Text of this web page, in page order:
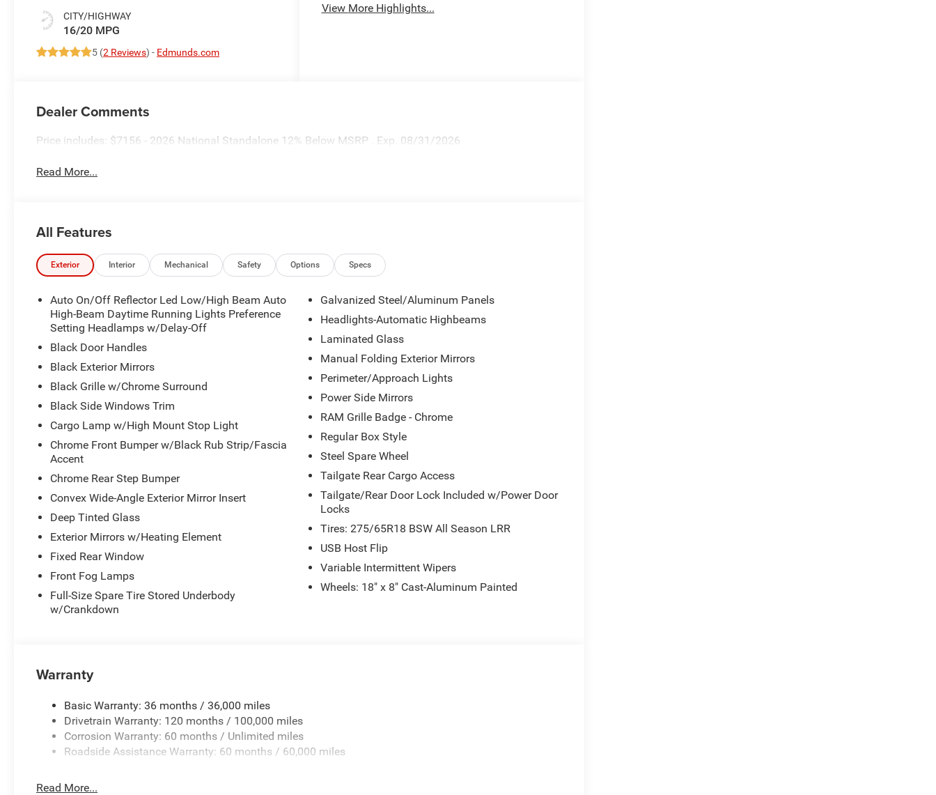
CITY/HIGHWAY
16/20 MPG
5 (2 Reviews) - Edmunds.com
View More Highlights...
Dealer Comments
Price includes: $7156 - 2026 National Standalone 12% Below MSRP . Exp. 08/31/2026
Read More...
All Features
Exterior Interior Mechanical Safety Options Specs
Auto On/Off Reflector Led Low/High Beam Auto
High-Beam Daytime Running Lights Preference
Setting Headlamps w/Delay-Off
Black Door Handles
Black Exterior Mirrors
Black Grille w/Chrome Surround
Black Side Windows Trim
Cargo Lamp w/High Mount Stop Light
Chrome Front Bumper w/Black Rub Strip/Fascia
Accent
Chrome Rear Step Bumper
Convex Wide-Angle Exterior Mirror Insert
Deep Tinted Glass
Exterior Mirrors w/Heating Element
Fixed Rear Window
Front Fog Lamps
Full-Size Spare Tire Stored Underbody
w/Crankdown
Galvanized Steel/Aluminum Panels
Headlights-Automatic Highbeams
Laminated Glass
Manual Folding Exterior Mirrors
Perimeter/Approach Lights
Power Side Mirrors
RAM Grille Badge - Chrome
Regular Box Style
Steel Spare Wheel
Tailgate Rear Cargo Access
Tailgate/Rear Door Lock Included w/Power Door
Locks
Tires: 275/65R18 BSW All Season LRR
USB Host Flip
Variable Intermittent Wipers
Wheels: 18" x 8" Cast-Aluminum Painted
Warranty
Basic Warranty: 36 months / 36,000 miles
Drivetrain Warranty: 120 months / 100,000 miles
Corrosion Warranty: 60 months / Unlimited miles
Roadside Assistance Warranty: 60 months / 60,000 miles
Read More...